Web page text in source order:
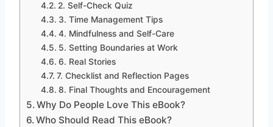
2. Self-Check Quiz
3. Time Management Tips
4. Mindfulness and Self-Care
5. Setting Boundaries at Work
6. Real Stories
7. Checklist and Reflection Pages
8. Final Thoughts and Encouragement
Why Do People Love This eBook?
Who Should Read This eBook?